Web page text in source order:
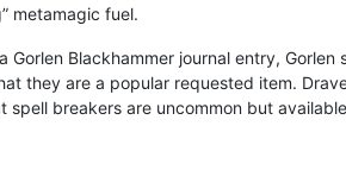
metamagic fuel.
Blackhammer journal entry,
they are a popular requested item.
breakers are uncommon but